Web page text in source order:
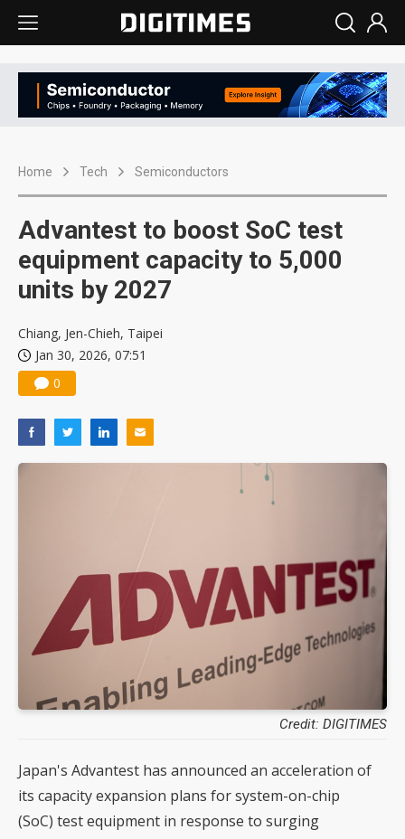
Home Tech Semiconductors
Advantest to boost SoC test
equipment capacity to 5,000
units by 2027
Chiang, Jen-Chieh, Taipei
Jan 30, 2026, 07:51
0
Credit: DIGITIMES
Japan's Advantest has announced an acceleration of
its capacity expansion plans for system-on-chip
(SoC) test equipment in response to surging